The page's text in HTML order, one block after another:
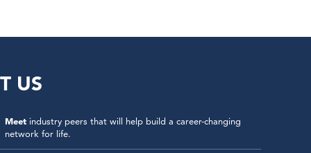
US
Meetindustry peers that will help build a career-changing
network for life.